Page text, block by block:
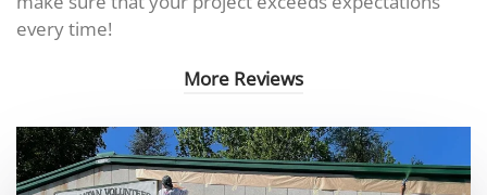
every time!
More Reviews